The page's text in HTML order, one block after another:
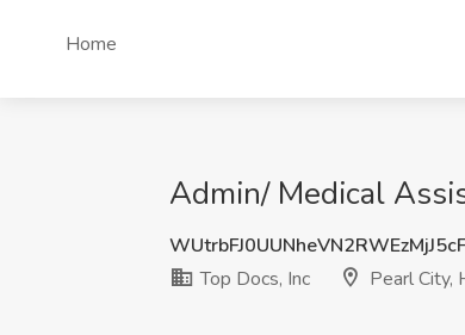
Home
Admin/ Medical
Top Docs, Inc
Pearl City,